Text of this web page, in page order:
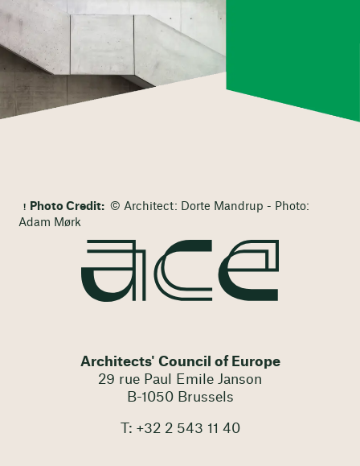
Photo Credit: © Architect: Dorte Mandrup - Photo:
Adam Mørk
Architects' Council of Europe
29 rue Paul Emile Janson
B-1050 Brussels
T: +32 2 543 11 40